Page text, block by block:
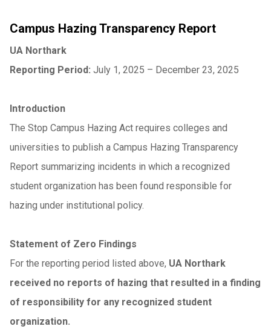
Campus Hazing Transparency Report
UA Northark
Reporting Period: July 1, 2025 – December 23, 2025
Introduction
The Stop Campus Hazing Act requires colleges and
universities to publish a Campus Hazing Transparency
Report summarizing incidents in which a recognized
student organization has been found responsible for
hazing under institutional policy.
Statement of Zero Findings
For the reporting period listed above, UA Northark
received no reports of hazing that resulted in a finding
of responsibility for any recognized student
organization.